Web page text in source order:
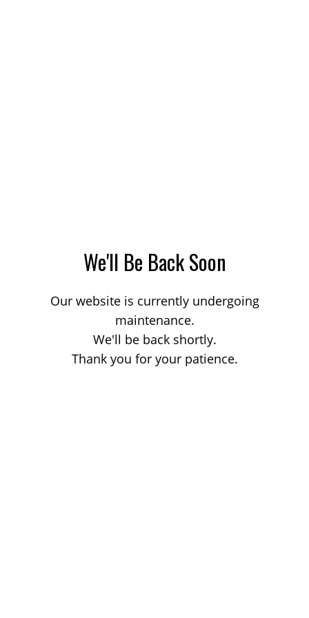
We'll Be Back Soon
Our website is currently undergoing
maintenance.
We'll be back shortly.
Thank you for your patience.